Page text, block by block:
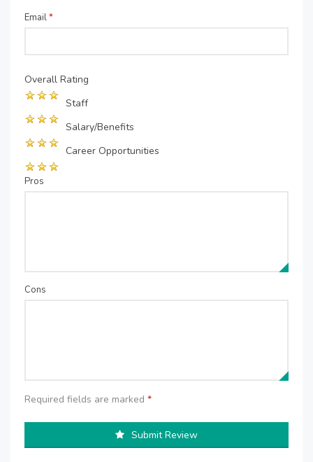
Email*
Overall Rating
Staff
Salary/Benefits
Career Opportunities
Pros
Cons
Required fields are marked *
Submit Review